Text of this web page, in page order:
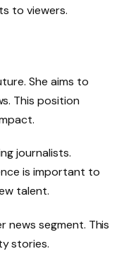
to viewers.
She aims to
This position
journalists.
is important to
talent.
news segment. This
stories.